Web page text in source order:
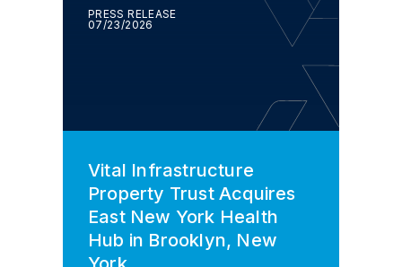
PRESS RELEASE
07/23/2026
Vital Infrastructure
Property Trust Acquires
East New York Health
Hub in Brooklyn, New